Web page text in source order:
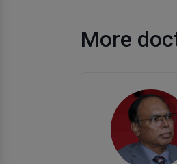
More